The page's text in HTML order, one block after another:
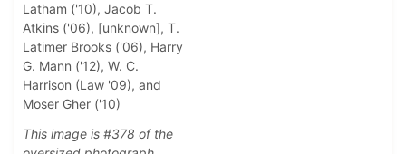
Latham ('10), Jacob T.
Atkins ('06), [unknown], T.
Latimer Brooks ('06), Harry
G. Mann ('12), W. C.
Harrison (Law '09), and
Moser Gher ('10)
This image is #378 of the